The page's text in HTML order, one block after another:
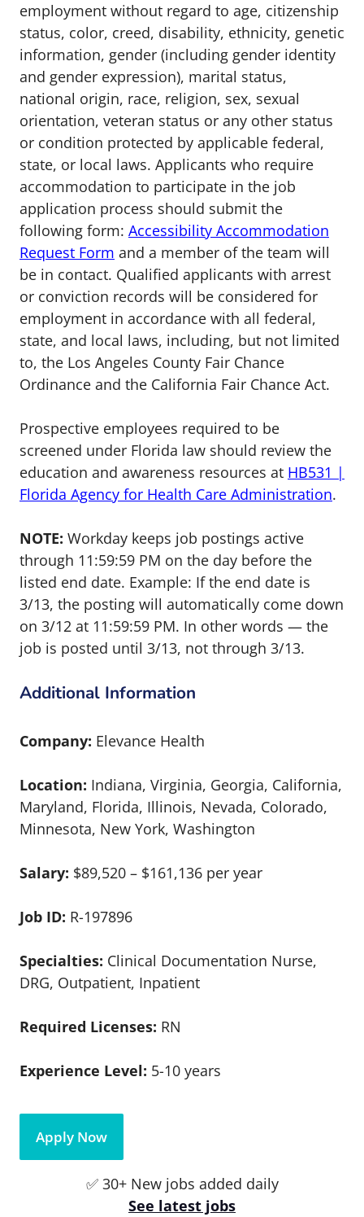
employment without regard to age, citizenship
status, color, creed, disability, ethnicity, genetic
information, gender (including gender identity
and gender expression), marital status,
national origin, race, religion, sex, sexual
orientation, veteran status or any other status
or condition protected by applicable federal,
state, or local laws. Applicants who require
accommodation to participate in the job
application process should submit the
following form: Accessibility Accommodation
Request Form and a member of the team will
be in contact. Qualified applicants with arrest
or conviction records will be considered for
employment in accordance with all federal,
state, and local laws, including, but not limited
to, the Los Angeles County Fair Chance
Ordinance and the California Fair Chance Act.
Prospective employees required to be
screened under Florida law should review the
education and awareness resources at HB531 |
Florida Agency for Health Care Administration.
NOTE: Workday keeps job postings active
through 11:59:59 PM on the day before the
listed end date. Example: If the end date is
3/13, the posting will automatically come down
on 3/12 at 11:59:59 PM. In other words — the
job is posted until 3/13, not through 3/13.
Additional Information
Company: Elevance Health
Location: Indiana, Virginia, Georgia, California,
Maryland, Florida, Illinois, Nevada, Colorado,
Minnesota, New York, Washington
Salary: $89,520 – $161,136 per year
Job ID: R-197896
Specialties: Clinical Documentation Nurse,
DRG, Outpatient, Inpatient
Required Licenses: RN
Experience Level: 5-10 years
Apply Now
✅ 30+ New jobs added daily
See latest jobs